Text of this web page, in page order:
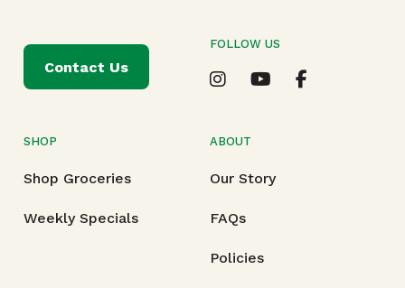
SHOP
Shop Groceries
Weekly Specials
ABOUT
Our Story
FAQs
Policies
Contact Us
FOLLOW US